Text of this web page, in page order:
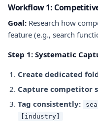
Workflow 1:
Goal: Research how
feature (e.g., search
Step 1: Systematic
Create dedicated
Capture competitor
Tag consistently:
[industry]